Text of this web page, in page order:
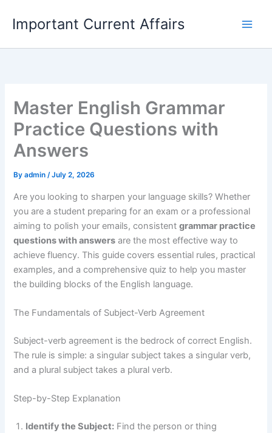
content
Important Current Affairs
Master English Grammar
Practice Questions with
Answers
Byadmin/July 2, 2026
Are you looking to sharpen your language skills? Whether
you are a student preparing for an exam or a professional
aiming to polish your emails, consistentgrammar practice
questions with answers are the most effective way to
achieve fluency. This guide covers essential rules, practical
examples, and a comprehensive quiz to help you master
the building blocks of the English language.
The Fundamentals of Subject-Verb Agreement
Subject-verb agreement is the bedrock of correct English.
The rule is simple: a singular subject takes a singular verb,
and a plural subject takes a plural verb.
Step-by-Step Explanation
Identify the Subject: Find the person or thing